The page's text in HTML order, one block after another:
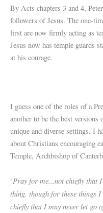
By Acts chapters 3 and 4,
followers of Jesus. The one-
first are now firmly acting as
Jesus now has temple guards
at his courage.
I guess one of the roles of a
another to be the best
unique and diverse settings. I
about Christians encouraging
Temple, Archbishop of
‘Pray for me...not chiefly that
thing, though for these things
chiefly that I may never let go